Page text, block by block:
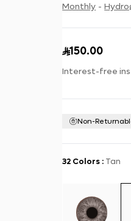
Monthly -
150.00
Interest-free
Non-
32 Colors : Tan